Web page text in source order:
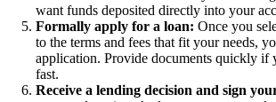
want funds deposited directly into your
Formally apply for a loan: Once you
to the terms and fees that fit your needs,
application. Provide documents quickly if
fast.
Receive a lending decision and sign